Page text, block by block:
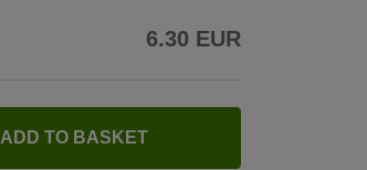
6.30 EUR
ADD TO BASKET